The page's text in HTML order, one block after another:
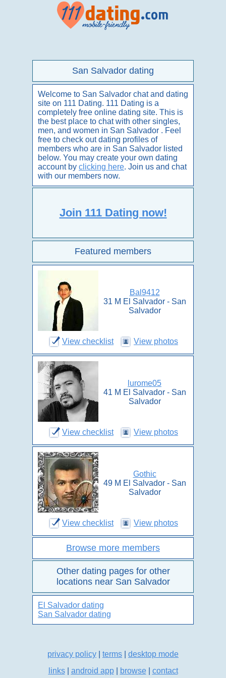
San Salvador dating
Welcome to San Salvador chat and dating
site on 111 Dating. 111 Dating is a
completely free online dating site. This is
the best place to chat with other singles,
men, and women in San Salvador . Feel
free to check out dating profiles of
members who are in San Salvador listed
below. You may create your own dating
account by clicking here. Join us and chat
with our members now.
Join 111 Dating now!
Featured members
Bal9412
31 M El Salvador - San
Salvador
View checklist View photos
lurome05
41 M El Salvador - San
Salvador
View checklist View photos
Gothic
49 M El Salvador - San
Salvador
View checklist View photos
Browse more members
Other dating pages for other
locations near San Salvador
El Salvador dating
San Salvador dating
privacy policy terms
desktop mode
links| android app| browse| contact